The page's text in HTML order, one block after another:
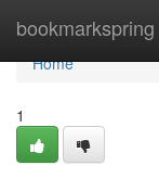
bookmarkspring
Home
Home
1